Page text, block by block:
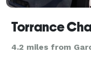
Torrance
4.2 miles from